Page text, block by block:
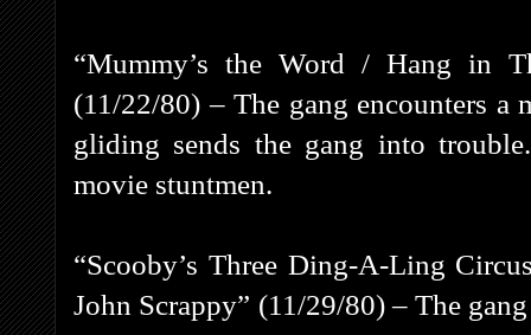
“Mummy’s the Word / Hang in
(11/22/80) – The gang encounters a
gliding sends the gang into
movie stuntmen.
“Scooby’s Three Ding-A-Ling
John Scrappy” (11/29/80) – The